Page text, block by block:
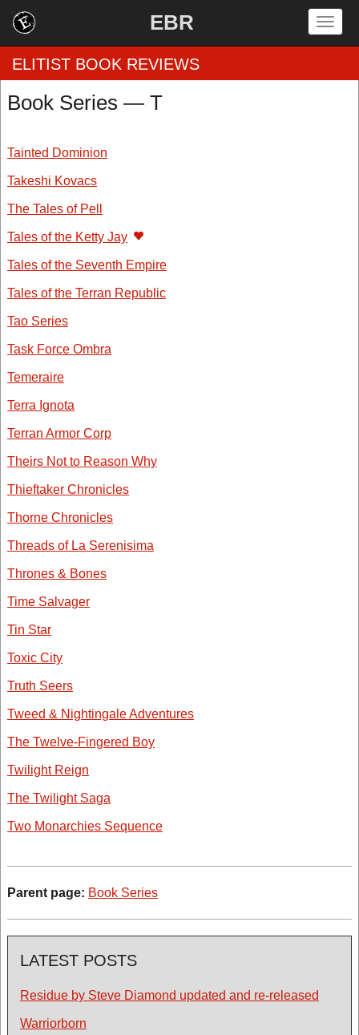
EBR
by Rating
by Category
EBR Team
ELITIST BOOK REVIEWS
Book Series — T
Tainted Dominion
Takeshi Kovacs
The Tales of Pell
Tales of the Ketty Jay
Tales of the Seventh Empire
Tales of the Terran Republic
Tao Series
Task Force Ombra
Temeraire
Terra Ignota
Terran Armor Corp
Theirs Not to Reason Why
Thieftaker Chronicles
Thorne Chronicles
Threads of La Serenisima
Thrones & Bones
Time Salvager
Tin Star
Toxic City
Truth Seers
Tweed & Nightingale Adventures
The Twelve-Fingered Boy
Twilight Reign
The Twilight Saga
Two Monarchies Sequence
Parent page: Book Series
LATEST POSTS
Residue by Steve Diamond updated and re-released
Warriorborn